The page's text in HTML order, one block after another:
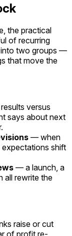
the practical
of recurring
into two groups —
that move the
versus
says about next
— when
shift
— a launch, a
all rewrite the
raise or cut